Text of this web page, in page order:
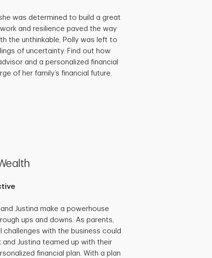
was determined to build a great
and resilience paved the way
the unthinkable, Polly was left to
of uncertainty. Find out how
and a personalized financial
of her family’s financial future.
Justina make a powerhouse
ups and downs. As parents,
with the business could
and Justina teamed up with their
financial plan. With a plan